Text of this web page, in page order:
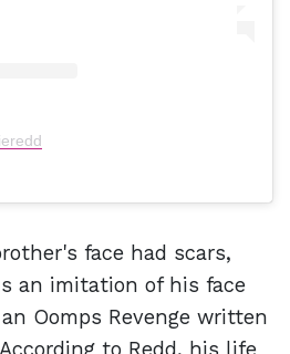
face had scars,
an imitation of his face
Oomps Revenge written
to Redd, his life